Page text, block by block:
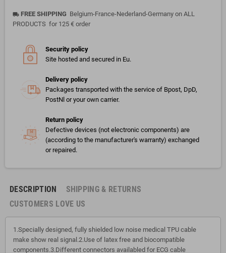
local_shipping FREE SHIPPING Belgium-France-Nederland-Germany on ALL
PRODUCTS for 125 € order
Security policy
Site hosted and secured in Eu.
Delivery policy
Packages transported with the service of Bpost, DpD,
PostNl or your own carrier.
Return policy
Defective devices (not electronic components) are
(according to the manufacturer's warranty) exchanged
or repaired.
DESCRIPTION
SHIPPING & RETURNS
CUSTOMERS LOVE US
1.Specially designed, fully shielded low noise medical TPU cable
make show real signal.2.Use of latex free and biocompatible
components.3.Different connectors availabled for ECG cable